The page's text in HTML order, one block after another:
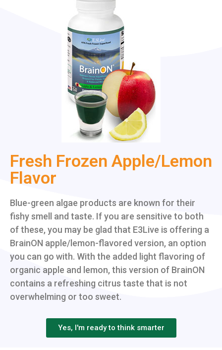
Fresh Frozen Apple/Lemon
Flavor
Blue-green algae products are known for their
fishy smell and taste. If you are sensitive to both
of these, you may be glad that E3Live is offering a
BrainON apple/lemon-flavored version, an option
you can go with. With the added light flavoring of
organic apple and lemon, this version of BrainON
contains a refreshing citrus taste that is not
overwhelming or too sweet.
Yes, I'm ready to think smarter